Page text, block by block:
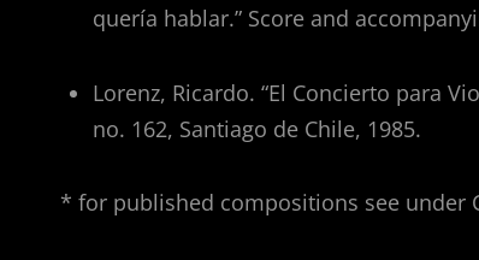
quería hablar.” Score and
Lorenz, Ricardo. “El Concierto para
no. 162, Santiago de Chile, 1985.
* for published compositions see under